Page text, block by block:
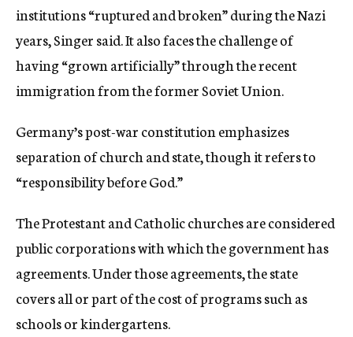
institutions “ruptured and broken” during the Nazi
years, Singer said. It also faces the challenge of
having “grown artificially” through the recent
immigration from the former Soviet Union.
Germany’s post-war constitution emphasizes
separation of church and state, though it refers to
“responsibility before God.”
The Protestant and Catholic churches are considered
public corporations with which the government has
agreements. Under those agreements, the state
covers all or part of the cost of programs such as
schools or kindergartens.